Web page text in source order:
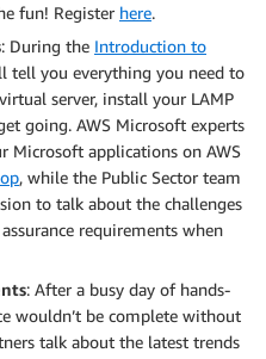
fun! Register here.
: During the Introduction to
tell you everything you need to
server, install your LAMP
going. AWS Microsoft experts
Microsoft applications on AWS
, while the Public Sector team
to talk about the challenges
requirements when
: After a busy day of hands-
wouldn’t be complete without
talk about the latest trends